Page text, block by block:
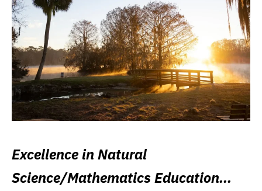
Excellence in Natural
Science/Mathematics Education